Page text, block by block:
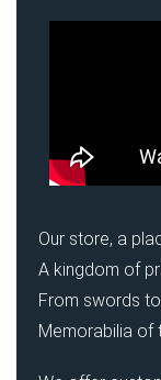
Our store, a
A kingdom of
From swords
Memorabilia of